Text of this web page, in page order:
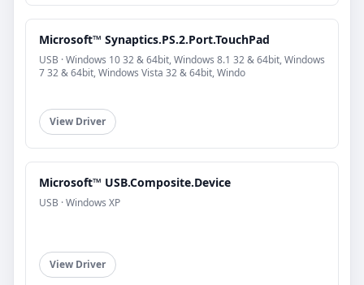
Microsoft™ Synaptics.PS.2.Port.TouchPad
USB · Windows 10 32 & 64bit, Windows 8.1 32 & 64bit, Windows
7 32 & 64bit, Windows Vista 32 & 64bit, Windo
View Driver
Microsoft™ USB.Composite.Device
USB · Windows XP
View Driver